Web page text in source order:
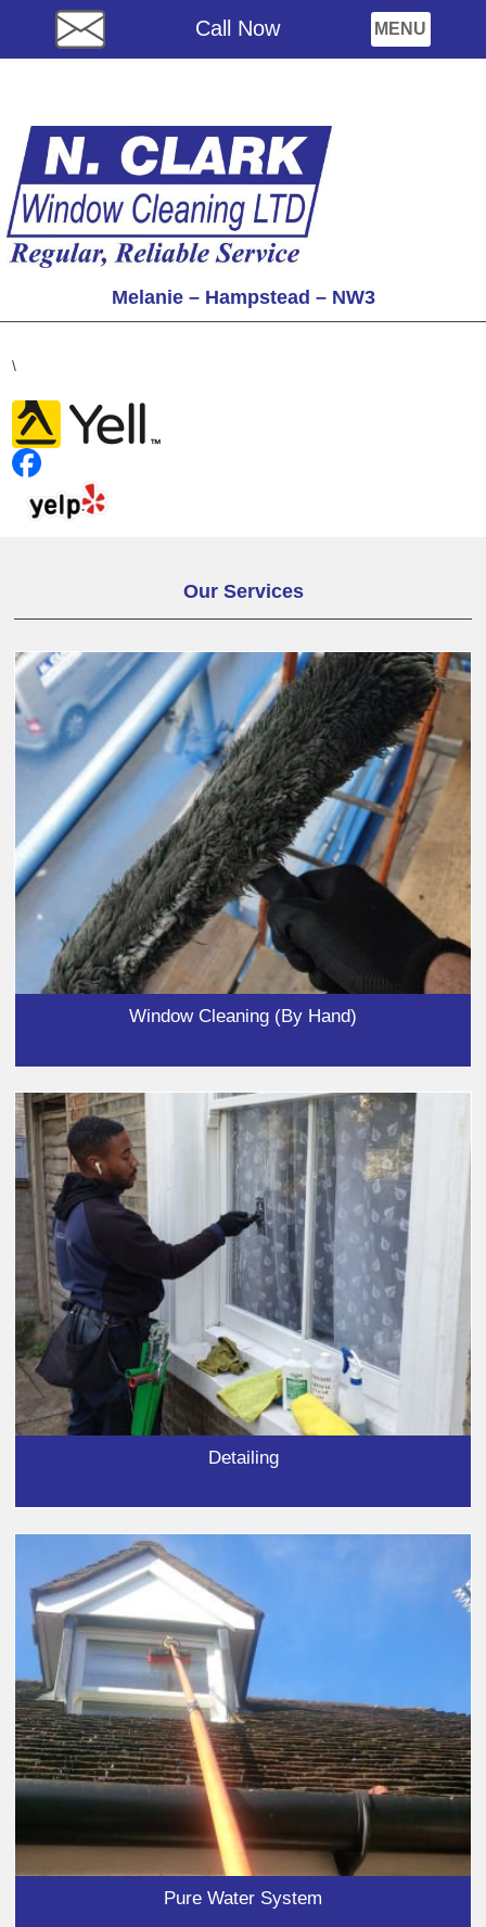
Melanie – Hampstead – NW3
\
Our Services
Window Cleaning (By Hand)
Detailing
Pure Water System
Call Now